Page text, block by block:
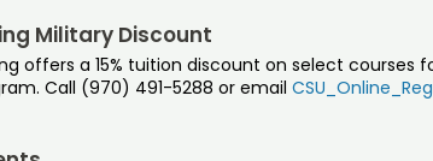
Military Discount
offers a 15% tuition discount on select
Call (970) 491-5288 or email